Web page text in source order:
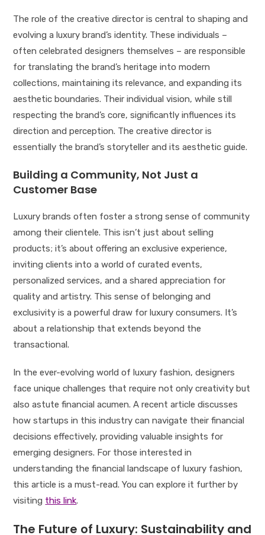
The role of the creative director is central to shaping and
evolving a luxury brand’s identity. These individuals –
often celebrated designers themselves – are responsible
for translating the brand’s heritage into modern
collections, maintaining its relevance, and expanding its
aesthetic boundaries. Their individual vision, while still
respecting the brand’s core, significantly influences its
direction and perception. The creative director is
essentially the brand’s storyteller and its aesthetic guide.
Building a Community, Not Just a
Customer Base
Luxury brands often foster a strong sense of community
among their clientele. This isn’t just about selling
products; it’s about offering an exclusive experience,
inviting clients into a world of curated events,
personalized services, and a shared appreciation for
quality and artistry. This sense of belonging and
exclusivity is a powerful draw for luxury consumers. It’s
about a relationship that extends beyond the
transactional.
In the ever-evolving world of luxury fashion, designers
face unique challenges that require not only creativity but
also astute financial acumen. A recent article discusses
how startups in this industry can navigate their financial
decisions effectively, providing valuable insights for
emerging designers. For those interested in
understanding the financial landscape of luxury fashion,
this article is a must-read. You can explore it further by
visiting this link.
The Future of Luxury: Sustainability and